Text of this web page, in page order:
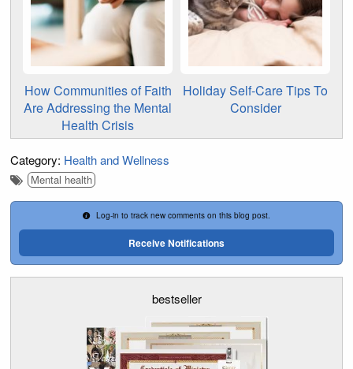
How Communities of Faith
Are Addressing the Mental
Health Crisis
Holiday Self-Care Tips To
Consider
Category: Health and Wellness
Mental health
Log-in to track new comments on this blog post.
Receive Notifications
bestseller